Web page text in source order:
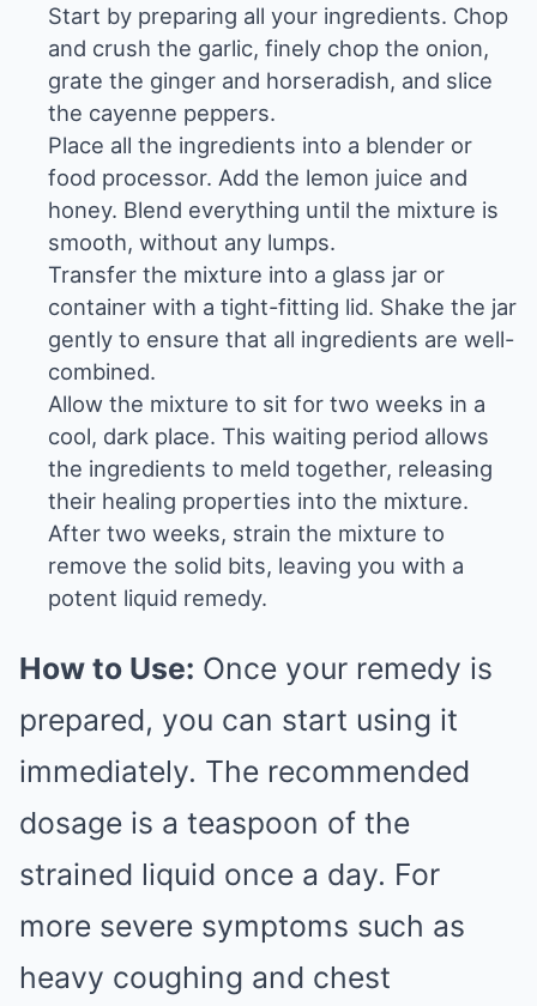
Start by preparing all your ingredients. Chop
and crush the garlic, finely chop the onion,
grate the ginger and horseradish, and slice
the cayenne peppers.
Place all the ingredients into a blender or
food processor. Add the lemon juice and
honey. Blend everything until the mixture is
smooth, without any lumps.
Transfer the mixture into a glass jar or
container with a tight-fitting lid. Shake the jar
gently to ensure that all ingredients are well-
combined.
Allow the mixture to sit for two weeks in a
cool, dark place. This waiting period allows
the ingredients to meld together, releasing
their healing properties into the mixture.
After two weeks, strain the mixture to
remove the solid bits, leaving you with a
potent liquid remedy.
How to Use: Once your remedy is
prepared, you can start using it
immediately. The recommended
dosage is a teaspoon of the
strained liquid once a day. For
more severe symptoms such as
heavy coughing and chest